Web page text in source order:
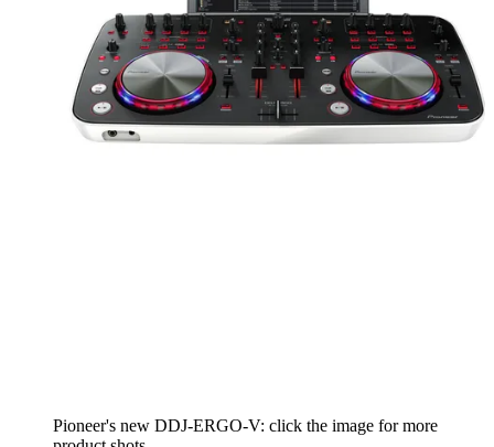
Pioneer's new DDJ-ERGO-V: click the image for more